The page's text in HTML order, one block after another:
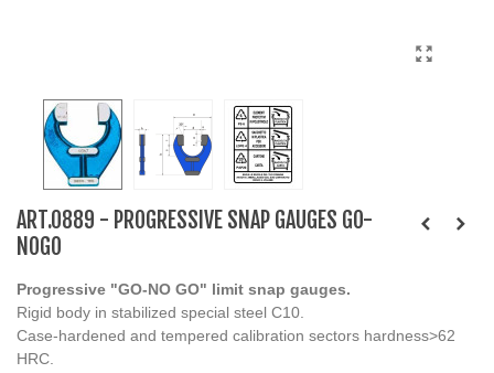
ART.0889 - PROGRESSIVE SNAP GAUGES GO-
NOGO
Progressive "GO-NO GO" limit snap gauges.
Rigid body in stabilized special steel C10.
Case-hardened and tempered calibration sectors hardness>62
HRC.